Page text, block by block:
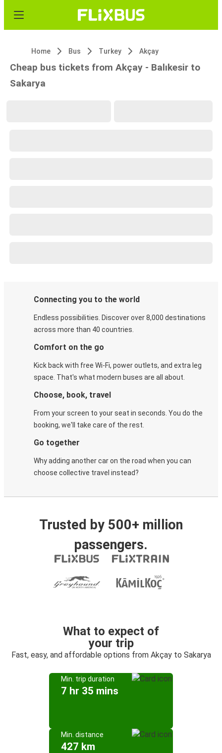
Home Bus Turkey Akçay
Cheap bus tickets from Akçay - Balıkesir to
Sakarya
Connecting you to the world
Endless possibilities. Discover over 8,000 destinations
across more than 40 countries.
Comfort on the go
Kick back with free Wi-Fi, power outlets, and extra leg
space. That's what modern buses are all about.
Choose, book, travel
From your screen to your seat in seconds. You do the
booking, we'll take care of the rest.
Go together
Why adding another car on the road when you can
choose collective travel instead?
Trusted by 500+ million
passengers.
What to expect of
your trip
Fast, easy, and affordable options from Akçay to Sakarya
Min. trip duration
7 hr 35 mins
Min. distance
427 km